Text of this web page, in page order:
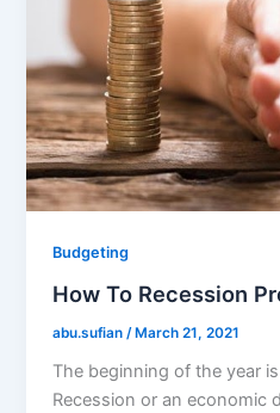
Budgeting
How To Recession
abu.sufian /March 21, 2021
The beginning of the year
Recession or an economic